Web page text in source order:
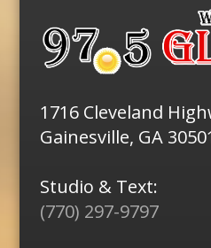
1716 Cleveland
Gainesville, GA
Studio & Text:
(770) 297-9797